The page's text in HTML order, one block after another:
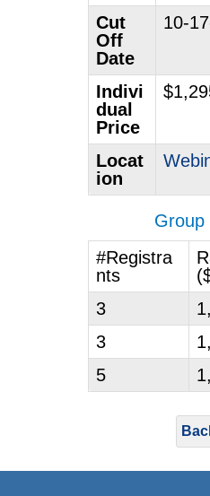
Cut
Off
Date
10-
Indivi
dual
Price
Locat
ion
Group
#Registra
nts
3
3
5